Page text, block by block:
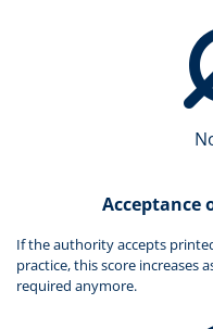
Acceptance
If the authority accepts
practice, this score increases
required anymore.